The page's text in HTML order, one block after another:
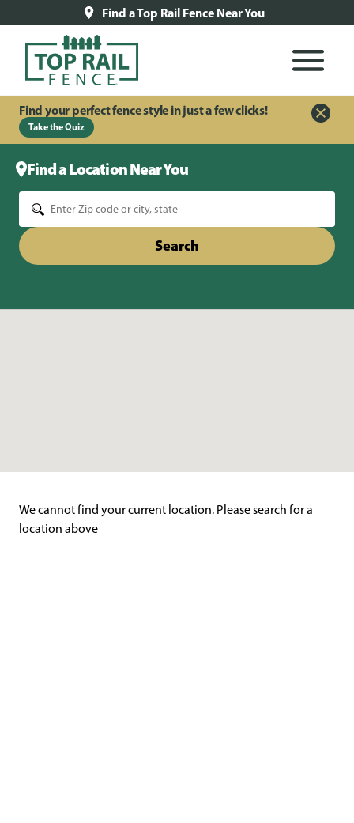
Find a Top Rail Fence Near You
Find your perfect fence style in just a few clicks!
Take the Quiz
Search
Find a Location Near You
We cannot find your current location. Please search for a
location above